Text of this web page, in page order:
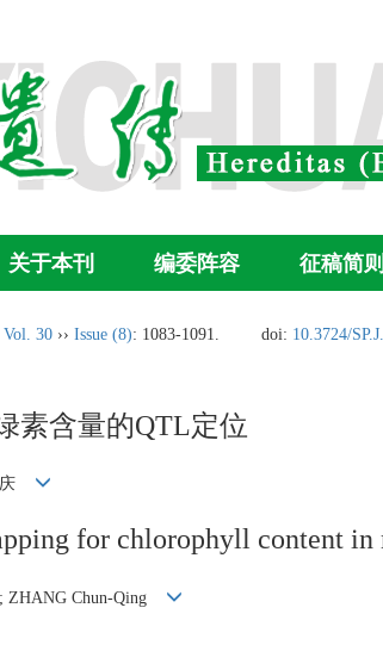
关于本刊 编委阵容 征稿简则
Vol. 30 ›› Issue (8): 1083-1091. doi: 10.3724/
素含量的QTL定位
庆
for chlorophyll content in
ZHANG Chun-Qing